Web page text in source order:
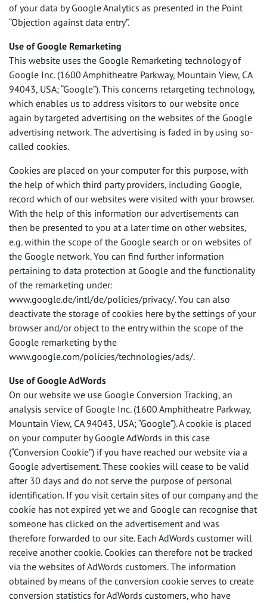
of your data by Google Analytics as presented in the Point
“Objection against data entry”.
Use of Google Remarketing
This website uses the Google Remarketing technology of
Google Inc. (1600 Amphitheatre Parkway, Mountain View, CA
94043, USA; “Google”). This concerns retargeting technology,
which enables us to address visitors to our website once
again by targeted advertising on the websites of the Google
advertising network. The advertising is faded in by using so-
called cookies.
Cookies are placed on your computer for this purpose, with
the help of which third party providers, including Google,
record which of our websites were visited with your browser.
With the help of this information our advertisements can
then be presented to you at a later time on other websites,
e.g. within the scope of the Google search or on websites of
the Google network. You can find further information
pertaining to data protection at Google and the functionality
of the remarketing under:
www.google.de/intl/de/policies/privacy/. You can also
deactivate the storage of cookies here by the settings of your
browser and/or object to the entry within the scope of the
Google remarketing by the
www.google.com/policies/technologies/ads/.
Use of Google AdWords
On our website we use Google Conversion Tracking, an
analysis service of Google Inc. (1600 Amphitheatre Parkway,
Mountain View, CA 94043, USA; “Google”). A cookie is placed
on your computer by Google AdWords in this case
(“Conversion Cookie”) if you have reached our website via a
Google advertisement. These cookies will cease to be valid
after 30 days and do not serve the purpose of personal
identification. If you visit certain sites of our company and the
cookie has not expired yet we and Google can recognise that
someone has clicked on the advertisement and was
therefore forwarded to our site. Each AdWords customer will
receive another cookie. Cookies can therefore not be tracked
via the websites of AdWords customers. The information
obtained by means of the conversion cookie serves to create
conversion statistics for AdWords customers, who have